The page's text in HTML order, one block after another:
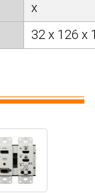
x
32 x 126 x